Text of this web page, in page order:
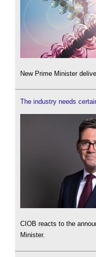
New Prime Minister
The industry needs
CIOB reacts to the
Minister.